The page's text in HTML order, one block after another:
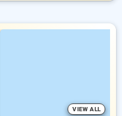
VIEW ALL